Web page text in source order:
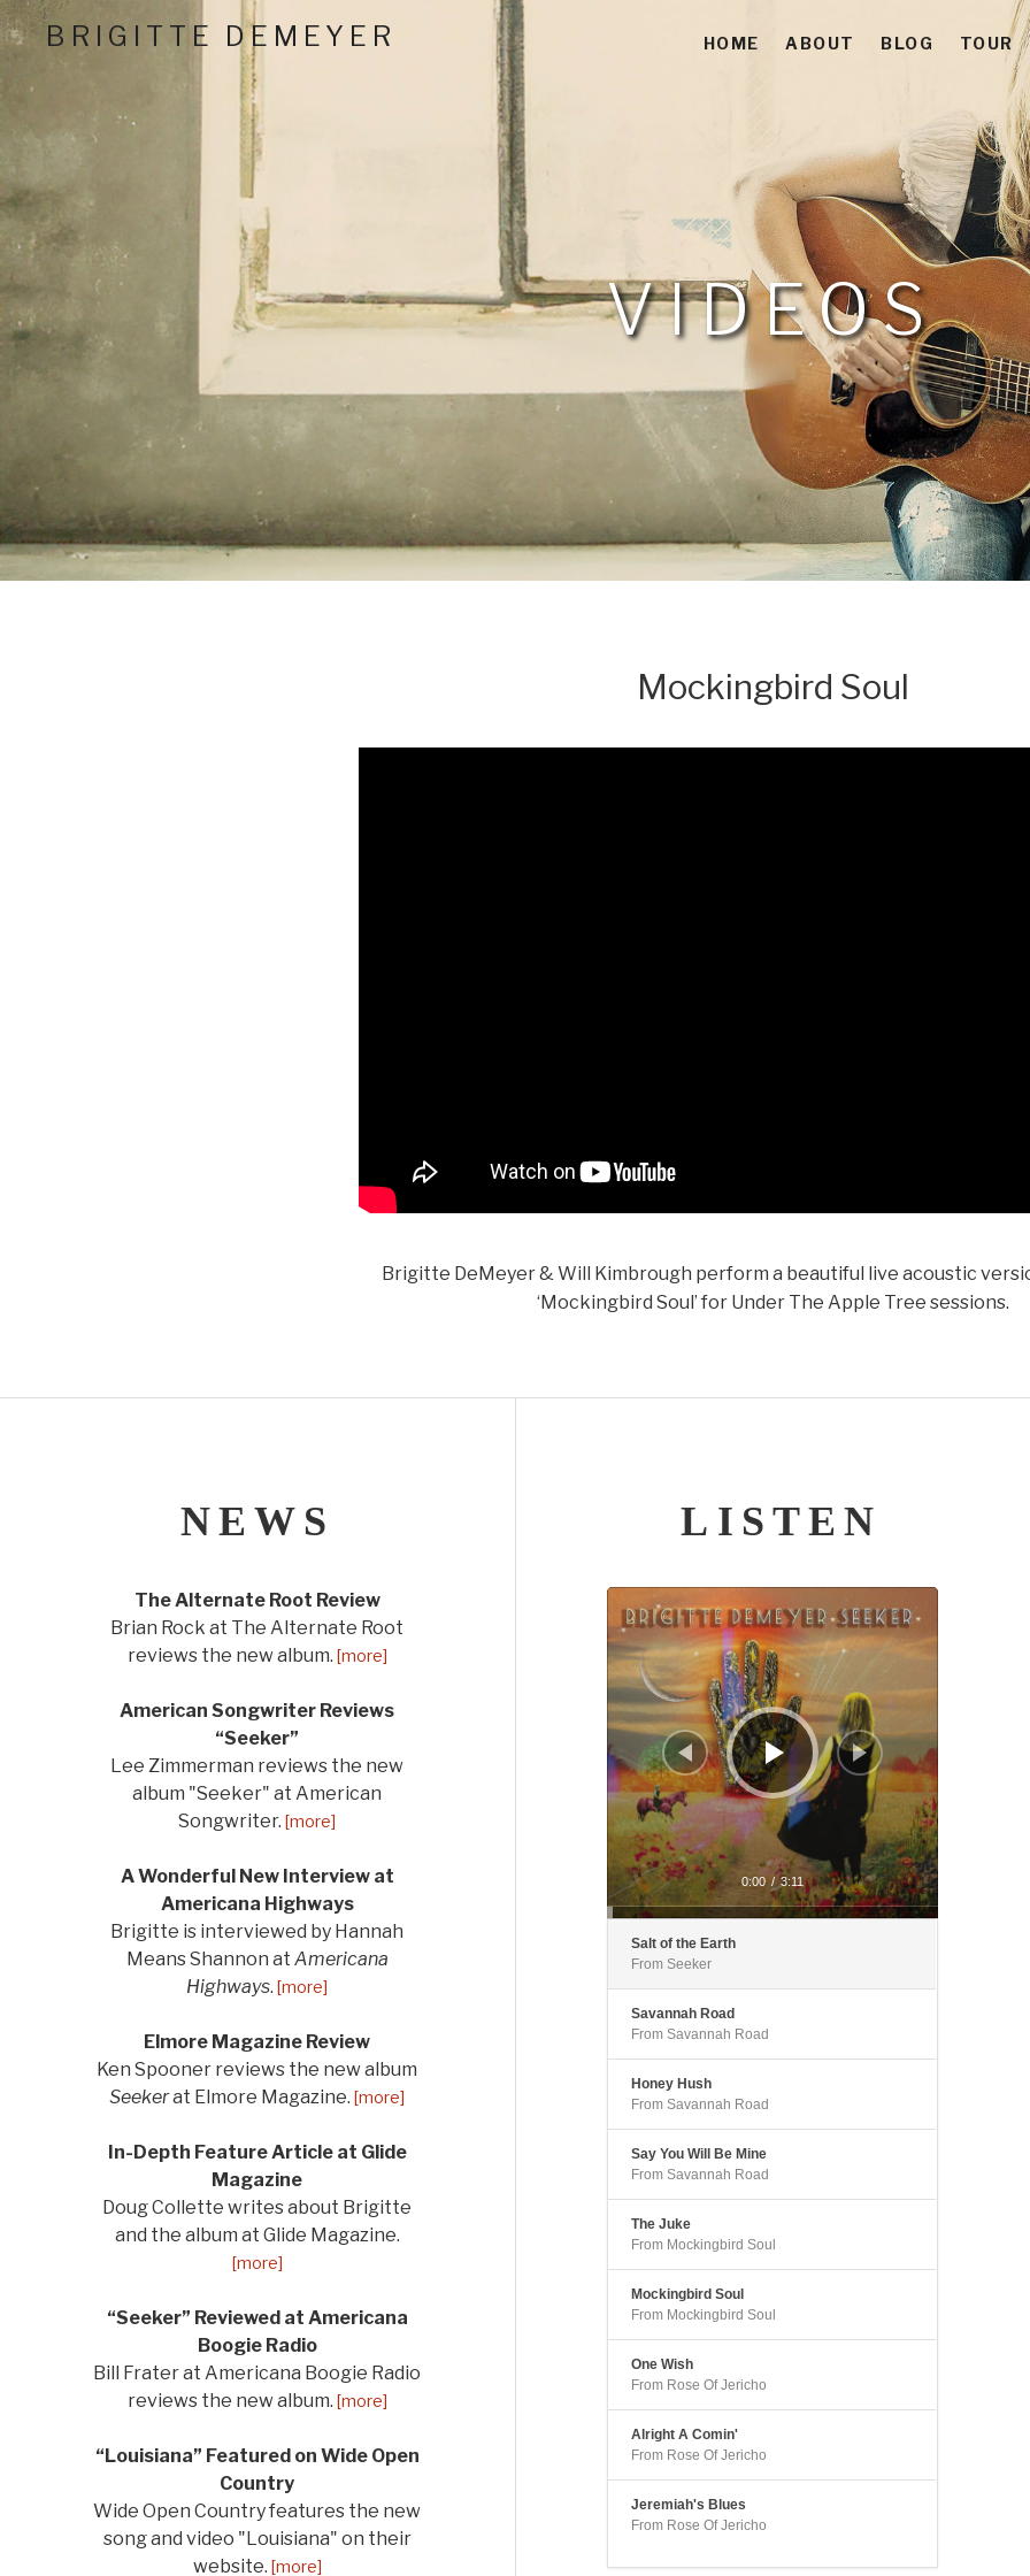
BRIGITTE DEMEYER
Critically Acclaimed Nashville Performing Artist And Americana-Folk-Acoustic Soul Singer-Songwriter
HOME ABOUT BLOG TOUR
Social Media Profiles
VIDEOS
Mockingbird Soul
Brigitte DeMeyer & Will Kimbrough perform a beautiful live acoustic
‘Mockingbird Soul’ for Under The Apple Tree sessions.
NEWS
The Alternate Root Review
Brian Rock at The Alternate Root
reviews the new album. [more]
American Songwriter Reviews
“Seeker”
Lee Zimmerman reviews the new
album "Seeker" at American
Songwriter. [more]
A Wonderful New Interview at
Americana Highways
Brigitte is interviewed by Hannah
Means Shannon at Americana
Highways. [more]
Elmore Magazine Review
Ken Spooner reviews the new album
Seekerat Elmore Magazine. [more]
In-Depth Feature Article at Glide
Magazine
Doug Collette writes about Brigitte
and the album at Glide Magazine.
[more]
“Seeker” Reviewed at Americana
Boogie Radio
Bill Frater at Americana Boogie Radio
reviews the new album. [more]
“Louisiana” Featured on Wide Open
Country
Wide Open Country features the new
song and video "Louisiana" on their
website. [more]
LISTEN
Audio Player
0:00 / 3:11
Salt of the Earth
From Seeker
Savannah Road
From Savannah Road
Honey Hush
From Savannah Road
Say You Will Be Mine
From Savannah Road
The Juke
From Mockingbird Soul
Mockingbird Soul
From Mockingbird Soul
One Wish
From Rose Of Jericho
Alright A Comin'
From Rose Of Jericho
Jeremiah's Blues
From Rose Of Jericho